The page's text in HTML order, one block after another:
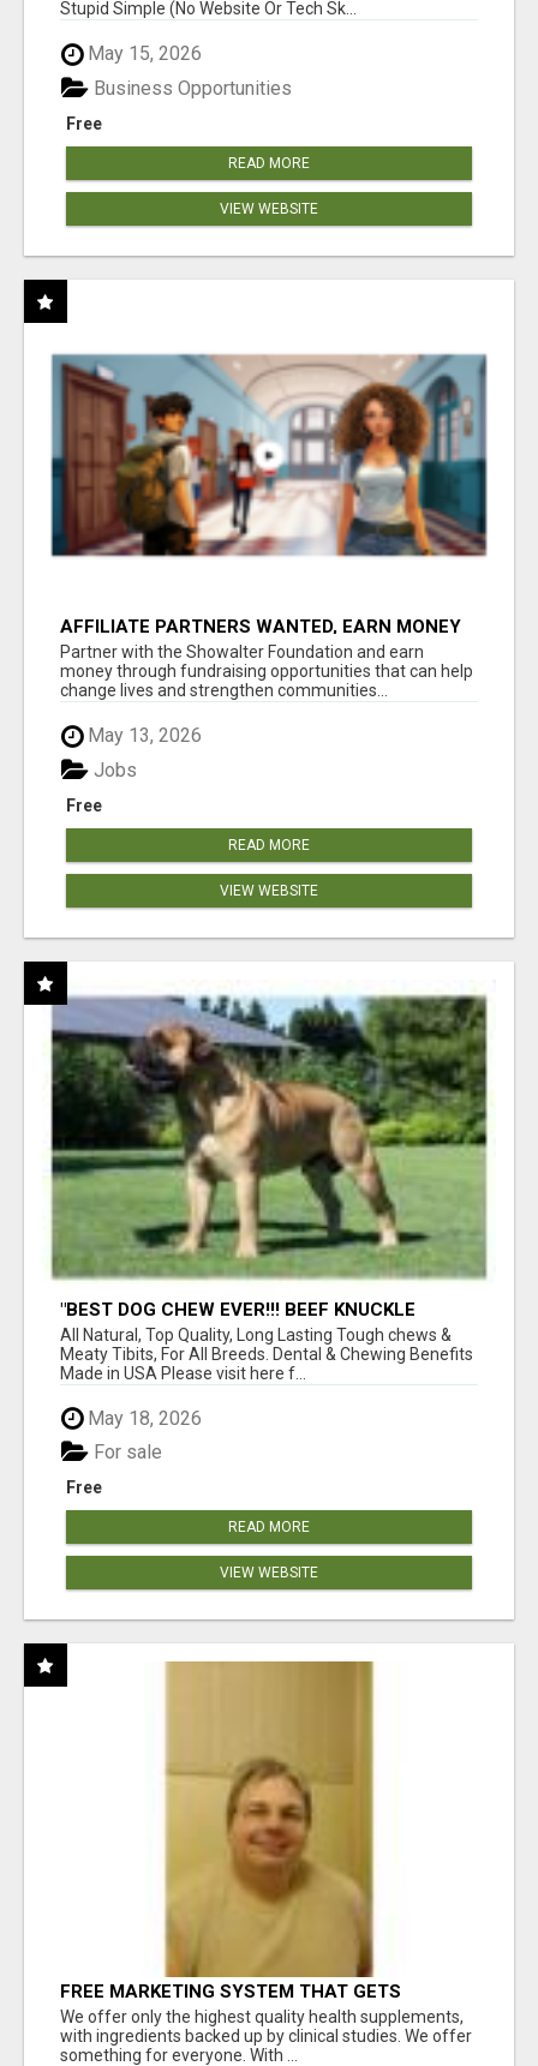
Stupid Simple (No Website Or Tech Sk...
May 15, 2026
Free
Business Opportunities
READ MORE
VIEW WEBSITE
AFFILIATE PARTNERS WANTED, EARN MONEY
AT WWW.SHOWALTERFOUNDATION.ORG
Partner with the Showalter Foundation and earn
money through fundraising opportunities that can help
change lives and strengthen communities...
May 13, 2026
Free
Jobs
READ MORE
VIEW WEBSITE
"BEST DOG CHEW EVER!!! BEEF KNUCKLE
BONES!"
All Natural, Top Quality, Long Lasting Tough chews &
Meaty Tibits, For All Breeds. Dental & Chewing Benefits
Made in USA Please visit here f...
May 18, 2026
Free
For sale
READ MORE
VIEW WEBSITE
FREE MARKETING SYSTEM THAT GETS
RESULTS
We offer only the highest quality health supplements,
with ingredients backed up by clinical studies. We offer
something for everyone. With ...